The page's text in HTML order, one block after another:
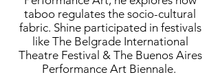
taboo regulates the socio-cultural
fabric. Shine participated in festivals
like The Belgrade International
Theatre Festival & The Buenos Aires
Performance Art Biennale.